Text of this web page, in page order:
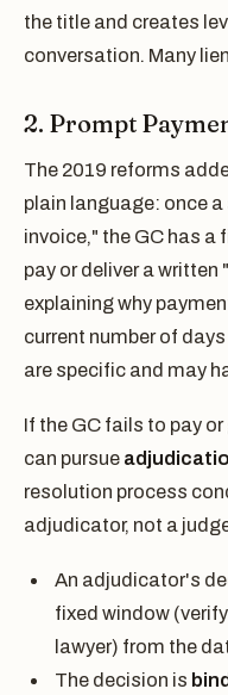
the title and creates
conversation. Many
2. Prompt
The 2019 reforms
plain language: once
invoice," the GC has a
pay or deliver a
explaining why
current number of
are specific and may
If the GC fails to pay
can pursue
resolution process
adjudicator, not a
An adjudicator's
fixed window
lawyer) from the
The decision is